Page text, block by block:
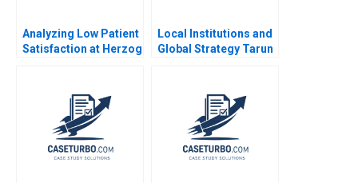
Analyzing Low Patient
Satisfaction at Herzog
Local Institutions and
Global Strategy Tarun